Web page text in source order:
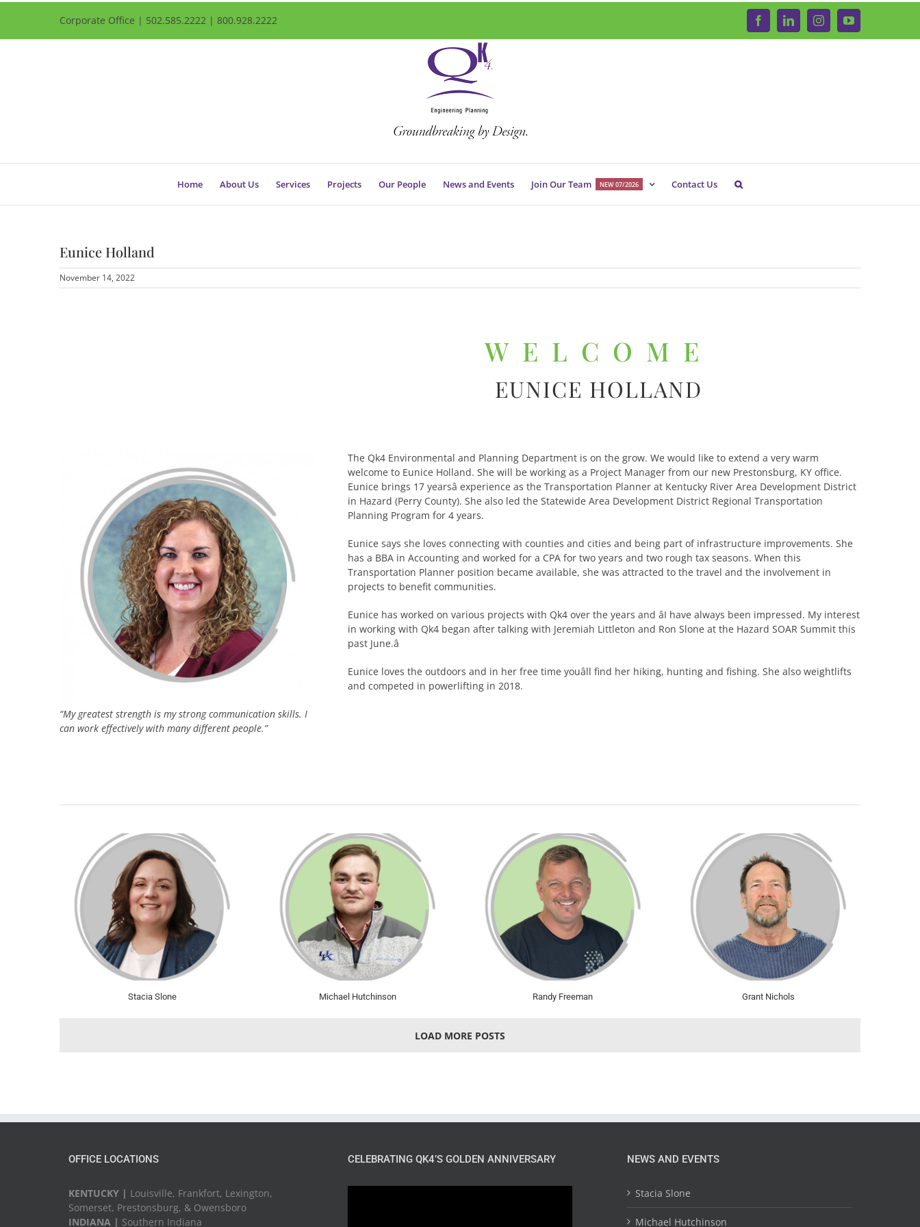
Corporate Office | 502.585.2222 | 800.928.2222 FacebookLinkedInInstagramYouTube
Home About Us Services Projects Our People News and Events Join Our Team NEW 07/2026 Contact Us
Eunice Holland
November 14, 2022
WELCOME
EUNICE HOLLAND
“My greatest strength is my strong communication skills. I
can work effectively with many different people.”
The Qk4 Environmental and Planning Department is on the grow. We would like to extend a very warm
welcome to Eunice Holland. She will be working as a Project Manager from our new Prestonsburg, KY office.
Eunice brings 17 yearsâ experience as the Transportation Planner at Kentucky River Area Development District
in Hazard (Perry County). She also led the Statewide Area Development District Regional Transportation
Planning Program for 4 years.
Eunice says she loves connecting with counties and cities and being part of infrastructure improvements. She
has a BBA in Accounting and worked for a CPA for two years and two rough tax seasons. When this
Transportation Planner position became available, she was attracted to the travel and the involvement in
projects to benefit communities.
Eunice has worked on various projects with Qk4 over the years and âI have always been impressed. My interest
in working with Qk4 began after talking with Jeremiah Littleton and Ron Slone at the Hazard SOAR Summit this
past June.â
Eunice loves the outdoors and in her free time youâll find her hiking, hunting and fishing. She also weightlifts
and competed in powerlifting in 2018.
Stacia Slone Michael Hutchinson Randy Freeman Grant Nichols
LOAD MORE POSTS
OFFICE LOCATIONS
KENTUCKY | Louisville, Frankfort, Lexington,
Somerset, Prestonsburg, & Owensboro
INDIANA | Southern Indiana
CELEBRATING QK4’S GOLDEN ANNIVERSARY NEWS AND EVENTS
Stacia Slone
Michael Hutchinson